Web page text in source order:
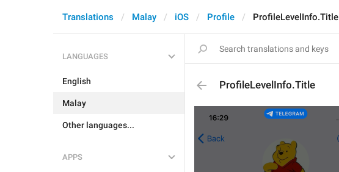
Translations Malay iOS Profile ProfileLevelInfo.Title
LANGUAGES
English
Malay
Other languages...
APPS
ProfileLevelInfo.Title